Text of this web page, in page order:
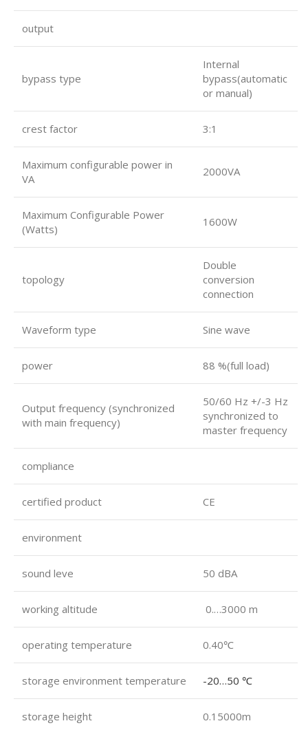
output
bypass type
Internal
bypass(automatic
or manual)
crest factor 3:1
Maximum configurable power in
VA
2000VA
Maximum Configurable Power
(Watts)
1600W
topology
Double
conversion
connection
Waveform type Sine wave
power 88 %(full load)
Output frequency (synchronized
with main frequency)
50/60 Hz +/-3 Hz
synchronized to
master frequency
compliance
certified product CE
environment
sound leve 50 dBA
working altitude 0.…3000 m
operating temperature 0.40℃
storage environment temperature -20…50 ℃
storage height 0.15000m